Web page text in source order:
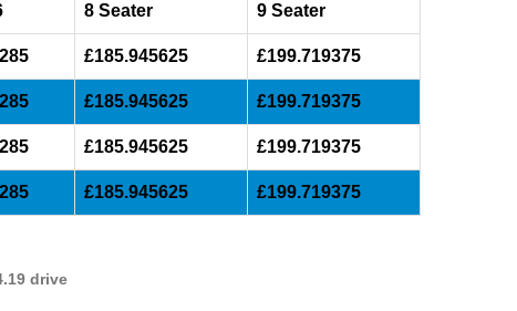
8 Seater 9 Seater
£185.945625 £199.719375
£185.945625 £199.719375
£185.945625 £199.719375
£185.945625 £199.719375
drive